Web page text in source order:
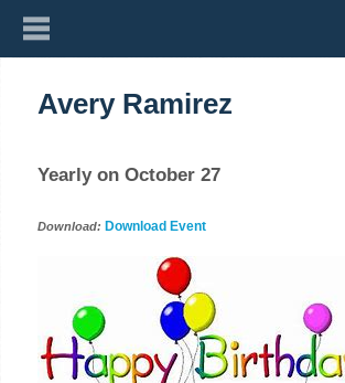
Avery Ramirez
Yearly on October 27
Download: Download Event